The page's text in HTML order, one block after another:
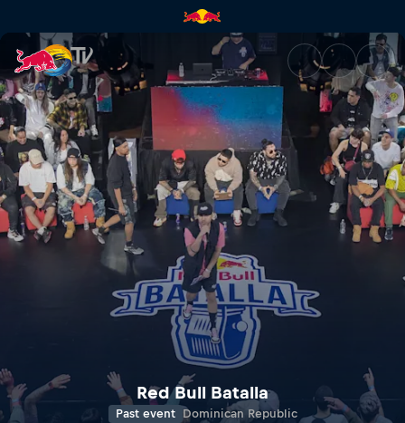
Red Bull Batalla Central
Red Bull Batalla
Past event Dominican Republic